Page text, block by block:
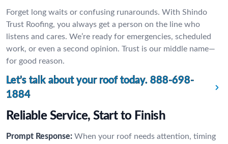
Forget long waits or confusing runarounds. With Shindo
Trust Roofing, you always get a person on the line who
listens and cares. We’re ready for emergencies, scheduled
work, or even a second opinion. Trust is our middle name—
for good reason.
Let’s talk about your roof today. 888-698-
1884
Reliable Service, Start to Finish
Prompt Response: When your roof needs attention, timing